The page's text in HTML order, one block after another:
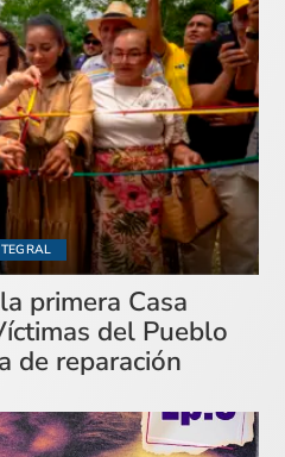
primera Casa
del Pueblo
de reparación